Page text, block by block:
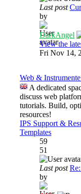
Last post
by
DarkAngel
View the
Fri Nov 14,
Web &
A dedicated
discuss web
tutorials. Build,
resources!
IPS Support &
Templates
59
51
Last post
by